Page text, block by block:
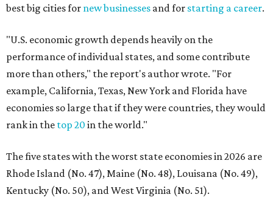
Rhode Island (No. 47), Maine (No. 48), Louisana (No. 49),
The top 10 best state economies for 2026 are:
No. 1 – Massachusetts
No. 2 – Washington
No. 3 – Utah
No. 5 – Delaware
No. 6 – North Carolina
No. 7 – New York